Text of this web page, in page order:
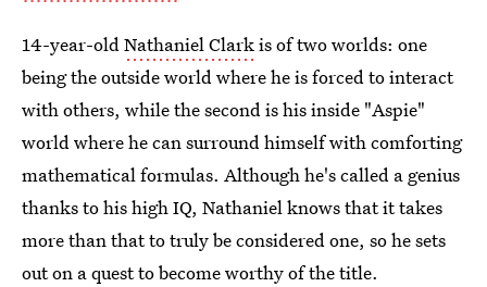
14-year-oldNathaniel Clarkis of two worlds: one
being the outside world where he is forced to interact
with others, while the second is his inside "Aspie"
world where he can surround himself with comforting
mathematical formulas. Although he's called a genius
thanks to his high IQ, Nathaniel knows that it takes
more than that to truly be considered one, so he sets
out on a quest to become worthy of the title.